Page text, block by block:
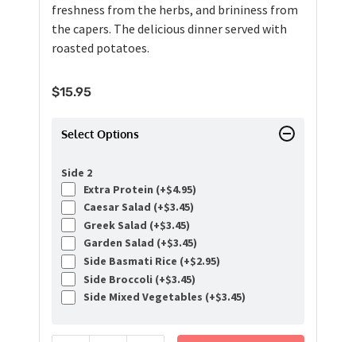
freshness from the herbs, and brininess from
the capers. The delicious dinner served with
roasted potatoes.
$15.95
Select Options
Side 2
Extra Protein (+$4.95)
Caesar Salad (+$3.45)
Greek Salad (+$3.45)
Garden Salad (+$3.45)
Side Basmati Rice (+$2.95)
Side Broccoli (+$3.45)
Side Mixed Vegetables (+$3.45)